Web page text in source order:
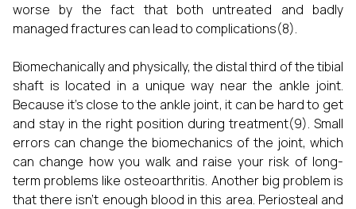
worse by the fact that both untreated and badly
managed fractures can lead to complications(8).
Biomechanically and physically, the distal third of the tibial
shaft is located in a unique way near the ankle joint.
Because it's close to the ankle joint, it can be hard to get
and stay in the right position during treatment(9). Small
errors can change the biomechanics of the joint, which
can change how you walk and raise your risk of long-
term problems like osteoarthritis. Another big problem is
that there isn't enough blood in this area. Periosteal and